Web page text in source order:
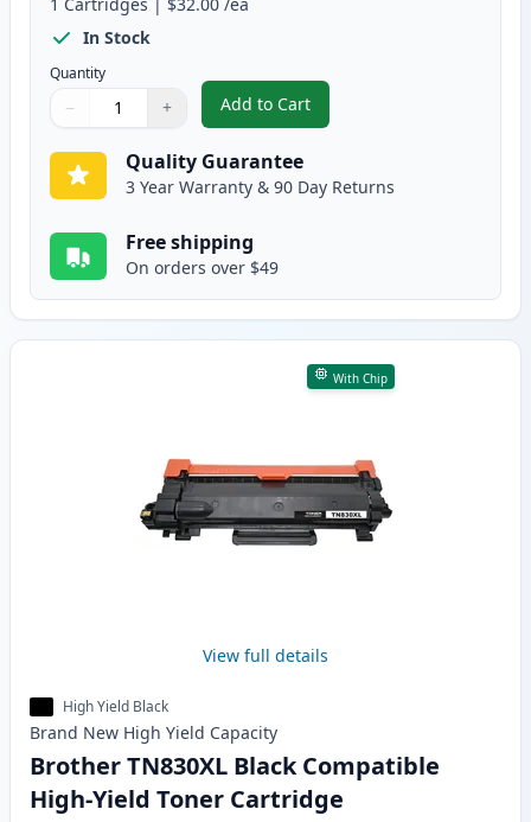
In Stock
Quantity
Quantity
Use buttons to adjust
− +
Quantity:
Add to Cart
, Brother TN830 Black
Quality Guarantee
3 Year Warranty & 90 Day Returns
Free shipping
On orders over $49
With Chip
View full details
High Yield Black
Brand New High Yield Capacity
Brother TN830XL Black Compatible
High-Yield Toner Cartridge